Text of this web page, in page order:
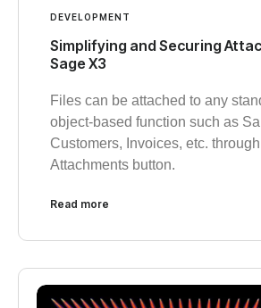
DEVELOPMENT
Simplifying and Securing
Sage X3
Files can be attached to any
object-based function such as
Customers, Invoices, etc.
Attachments button.
Read more